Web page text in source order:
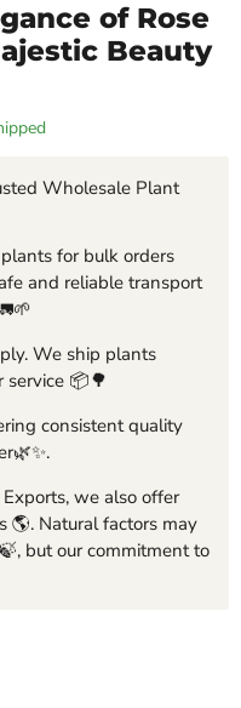
of Rose
Beauty
Wholesale Plant
for bulk orders
and reliable transport
We ship plants
service 📦🌳
consistent quality
we also offer
🌎. Natural factors may
but our commitment to